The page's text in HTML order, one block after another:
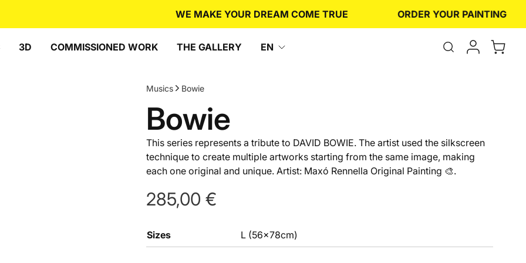
WE MAKE YOUR DREAM COME TRUE ORDER YOUR PAINTING
3D COMMISSIONED WORK THE GALLERY EN
Open
the
Musics Bowie
Bowie
This series represents a tribute to DAVID BOWIE. The artist used the silkscreen
technique to create multiple artworks starting from the same image, making
each one original and unique. Artist: Maxó Rennella Original Painting 🎨.
285,00 €
Sizes L (56x78cm)